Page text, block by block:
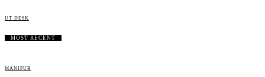
UT DESK
MOST RECENT
MANIPUR